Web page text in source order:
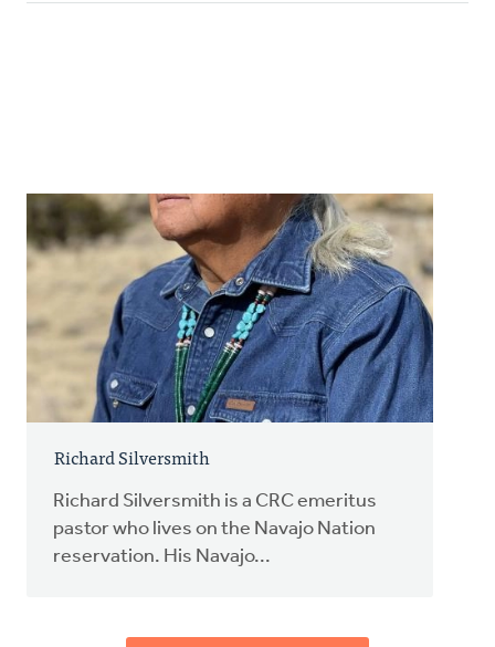
Richard Silversmith
Richard Silversmith is a CRC emeritus
pastor who lives on the Navajo Nation
reservation. His Navajo...